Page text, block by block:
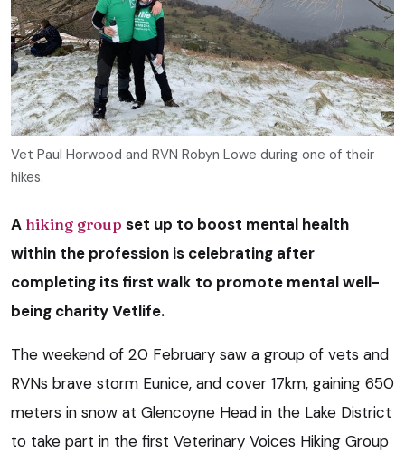
Vet Paul Horwood and RVN Robyn Lowe during one of their
hikes.
A hiking group set up to boost mental health
within the profession is celebrating after
completing its first walk to promote mental well-
being charity Vetlife.
The weekend of 20 February saw a group of vets and
RVNs brave storm Eunice, and cover 17km, gaining 650
meters in snow at Glencoyne Head in the Lake District
to take part in the first Veterinary Voices Hiking Group